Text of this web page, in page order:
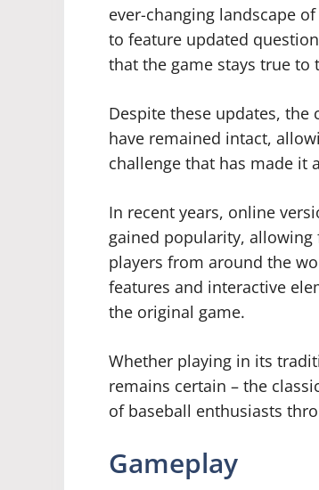
ever-changing landscape
to feature updated
that the game stays true to
Despite these updates,
have remained intact,
challenge that has made it
In recent years, online
gained popularity,
players from around the
features and interactive
the original game.
Whether playing in its
remains certain – the
of baseball enthusiasts
Gameplay